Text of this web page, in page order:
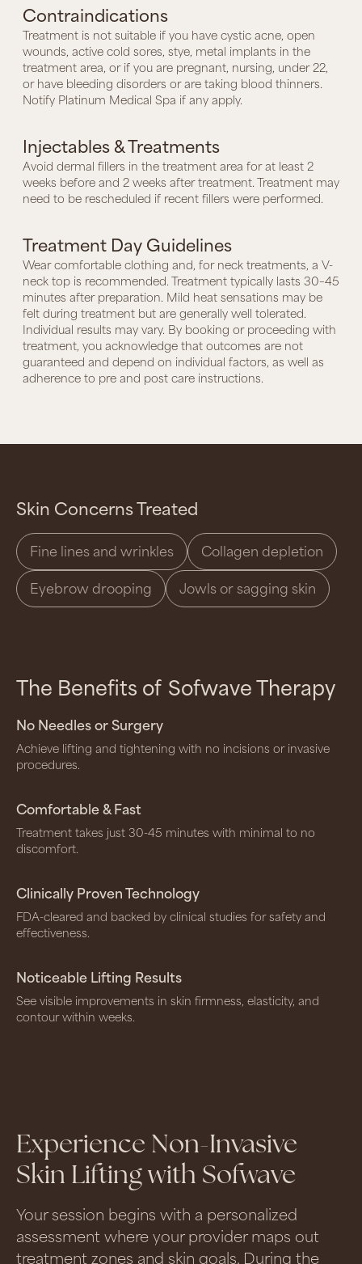
Contraindications
Treatment is not suitable if you have cystic acne, open
wounds, active cold sores, stye, metal implants in the
treatment area, or if you are pregnant, nursing, under 22,
or have bleeding disorders or are taking blood thinners.
Notify Platinum Medical Spa if any apply.
Injectables & Treatments
Avoid dermal fillers in the treatment area for at least 2
weeks before and 2 weeks after treatment. Treatment may
need to be rescheduled if recent fillers were performed.
Treatment Day Guidelines
Wear comfortable clothing and, for neck treatments, a V-
neck top is recommended. Treatment typically lasts 30–45
minutes after preparation. Mild heat sensations may be
felt during treatment but are generally well tolerated.
Individual results may vary. By booking or proceeding with
treatment, you acknowledge that outcomes are not
guaranteed and depend on individual factors, as well as
adherence to pre and post care instructions.
Skin Concerns Treated
Fine lines and wrinkles
Collagen depletion
Eyebrow drooping
Jowls or sagging skin
The Benefits of Sofwave Therapy
No Needles or Surgery
Achieve lifting and tightening with no incisions or invasive
procedures.
Comfortable & Fast
Treatment takes just 30-45 minutes with minimal to no
discomfort.
Clinically Proven Technology
FDA-cleared and backed by clinical studies for safety and
effectiveness.
Noticeable Lifting Results
See visible improvements in skin firmness, elasticity, and
contour within weeks.
Experience Non-Invasive
Skin Lifting with Sofwave
Your session begins with a personalized
assessment where your provider maps out
treatment zones and skin goals. During the